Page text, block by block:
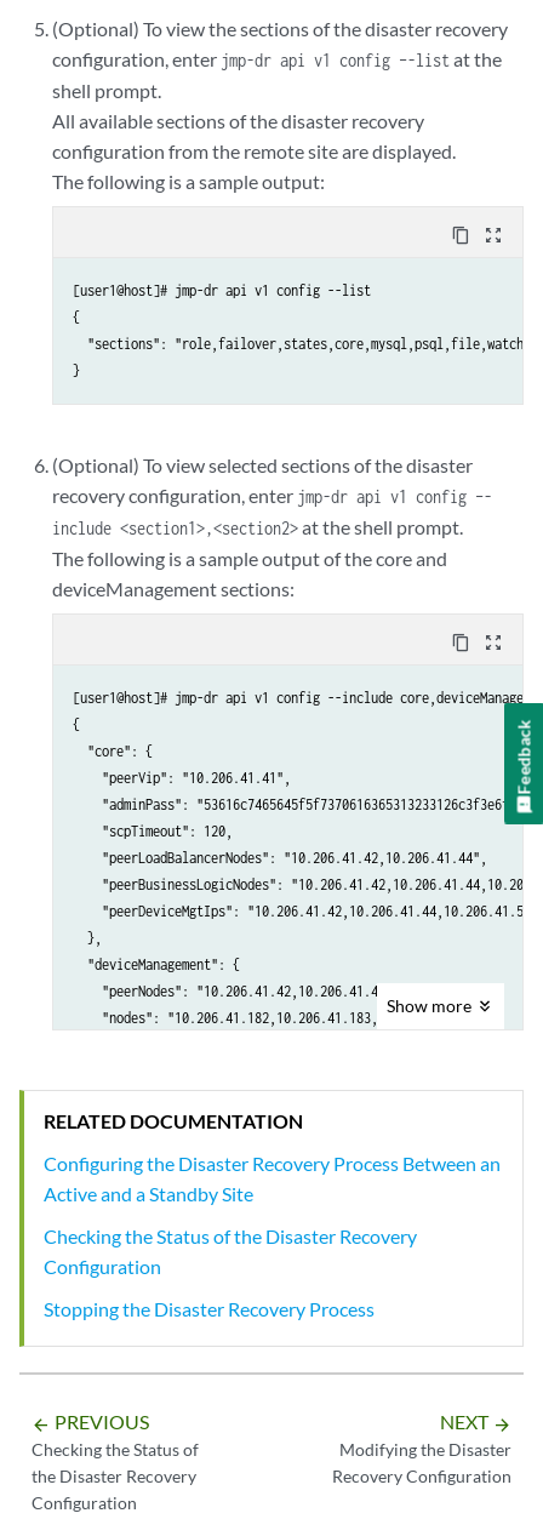
Choice [1-7,AQR]: 7
(Optional) To view the sections of the disaster recovery
configuration, enter jmp-dr api v1 config –-listat the
shell prompt.
All available sections of the disaster recovery
configuration from the remote site are displayed.
The following is a sample output:
content_copy zoom_out_map
[user1@host]# jmp-dr api v1 config --list
{
"sections":
(Optional) To view selected sections of the disaster
recovery configuration, enter jmp-dr api v1 config –-
include <section1>,<section2>at the shell prompt.
The following is a sample output of the core and
deviceManagement sections:
content_copy zoom_out_map
[user1@host]# jmp-dr api v1 config --include
{
  "core": {
    "peerVip": "10.206.41.41",
"adminPass":
    "scpTimeout": 120,
    "peerLoadBalancerNodes": "10.206.41.42,10.206.41.44",
"peerBusinessLogicNodes":
    "peerDeviceMgtIps": "10.206.41.42,10.206.41.44,10.206.41.50"
  },
  "deviceManagement": {
    "peerNodes": "10.206.41.42,10.206.41.44,10.206.41.50",
    "nodes": "10.206.41.182,10.206.41.183,10.206.41.184",
Show more
RELATED DOCUMENTATION
Configuring the Disaster Recovery Process Between an
Active and a Standby Site
Checking the Status of the Disaster Recovery
Configuration
Stopping the Disaster Recovery Process
arrow_backward PREVIOUS
Checking the Status of
the Disaster Recovery
Configuration
NEXT arrow_forward
Modifying the Disaster
Recovery Configuration
Feedback